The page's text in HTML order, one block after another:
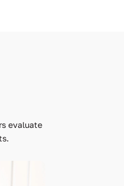
evaluate